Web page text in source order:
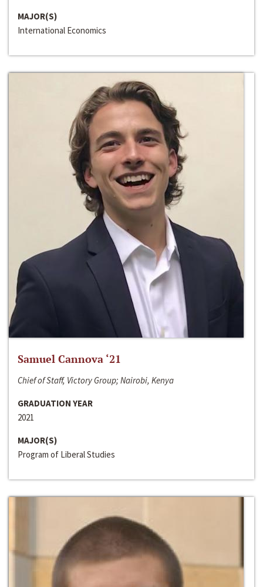
MAJOR(S)
International Economics
Samuel Cannova ‘21
Chief of Staff, Victory Group; Nairobi, Kenya
GRADUATION YEAR
2021
MAJOR(S)
Program of Liberal Studies